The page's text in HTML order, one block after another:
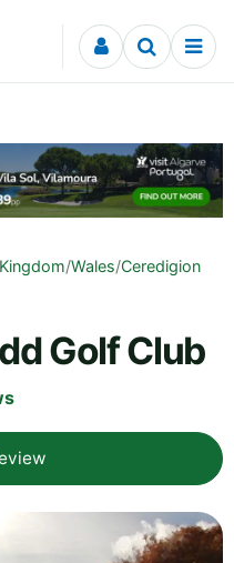
/Wales/Ceredigion
Golf Club